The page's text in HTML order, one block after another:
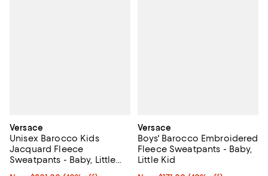
Versace
Unisex Barocco Kids
Jacquard Fleece
Sweatpants - Baby, Little
Versace
Boys' Barocco Embroidered
Fleece Sweatpants - Baby,
Little Kid